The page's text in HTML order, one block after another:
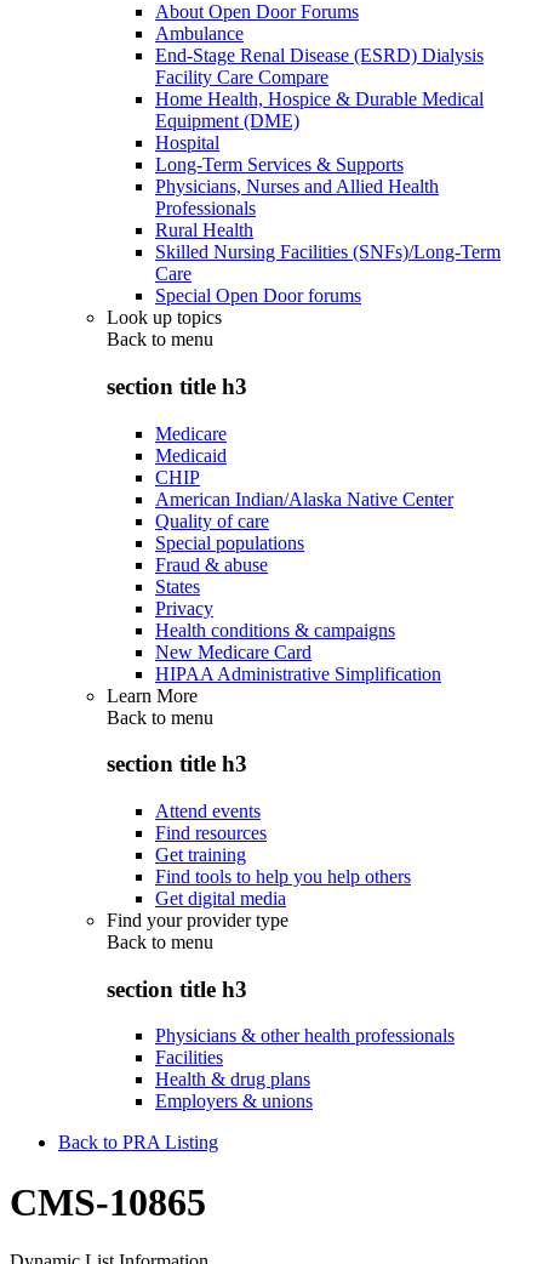
About Open Door Forums
Ambulance
End-Stage Renal Disease (ESRD) Dialysis
Facility Care Compare
Home Health, Hospice & Durable Medical
Equipment (DME)
Hospital
Long-Term Services & Supports
Physicians, Nurses and Allied Health
Professionals
Rural Health
Skilled Nursing Facilities (SNFs)/Long-Term
Care
Special Open Door forums
Look up topics
Back to menu
section title h3
Medicare
Medicaid
CHIP
American Indian/Alaska Native Center
Quality of care
Special populations
Fraud & abuse
States
Privacy
Health conditions & campaigns
New Medicare Card
HIPAA Administrative Simplification
Learn More
Back to menu
section title h3
Attend events
Find resources
Get training
Find tools to help you help others
Get digital media
Find your provider type
Back to menu
section title h3
Physicians & other health professionals
Facilities
Health & drug plans
Employers & unions
Back to PRA Listing
CMS-10865